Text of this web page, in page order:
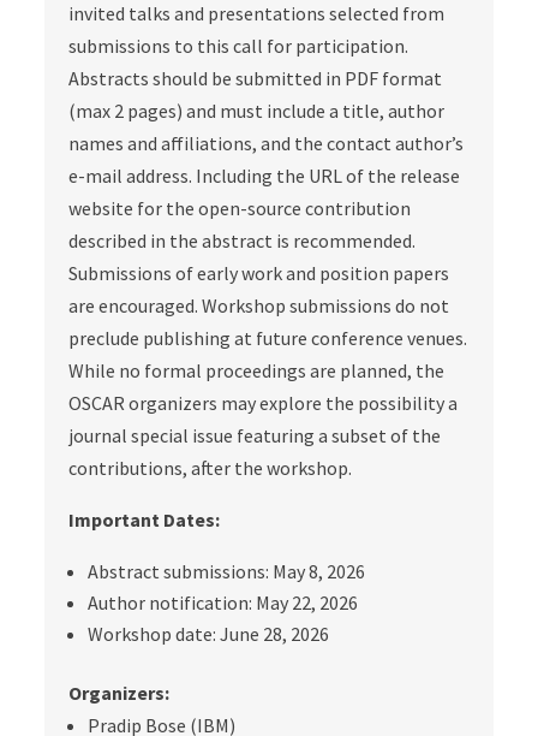
invited talks and presentations selected from
submissions to this call for participation.
Abstracts should be submitted in PDF format
(max 2 pages) and must include a title, author
names and affiliations, and the contact author’s
e-mail address. Including the URL of the release
website for the open-source contribution
described in the abstract is recommended.
Submissions of early work and position papers
are encouraged. Workshop submissions do not
preclude publishing at future conference venues.
While no formal proceedings are planned, the
OSCAR organizers may explore the possibility a
journal special issue featuring a subset of the
contributions, after the workshop.
Important Dates:
Abstract submissions: May 8, 2026
Author notification: May 22, 2026
Workshop date: June 28, 2026
Organizers:
Pradip Bose (IBM)